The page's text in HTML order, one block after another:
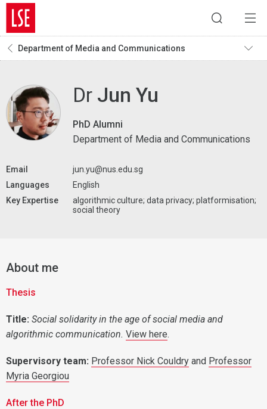
Department of Media and Communications
Dr Jun Yu
PhD Alumni
Department of Media and Communications
Email
jun.yu@nus.edu.sg
Languages
English
Key Expertise
algorithmic culture; data privacy; platformisation;
social theory
About me
Thesis
Title: Social solidarity in the age of social media and
algorithmic communication. View here.
Supervisory team: Professor Nick Couldry and Professor
Myria Georgiou
After the PhD